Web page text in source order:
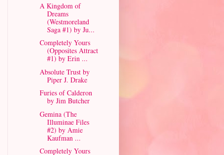
A Kingdom of
Dreams
(Westmoreland
Saga #1) by Ju...
Completely Yours
(Opposites Attract
#1) by Erin ...
Absolute Trust by
Piper J. Drake
Furies of Calderon
by Jim Butcher
Gemina (The
Illuminae Files
#2) by Amie
Kaufman ...
Completely Yours